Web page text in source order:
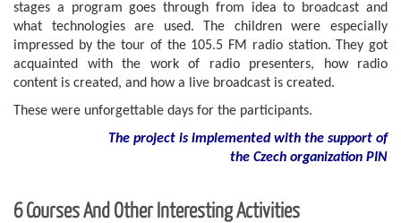
stages a program goes through from idea to broadcast and
what technologies are used. The children were especially
impressed by the tour of the 105.5 FM radio station. They got
acquainted with the work of radio presenters, how radio
content is created, and how a live broadcast is created.
These were unforgettable days for the participants.
The project is implemented with the support of
the Czech organization PIN
6 Courses And Other Interesting Activities